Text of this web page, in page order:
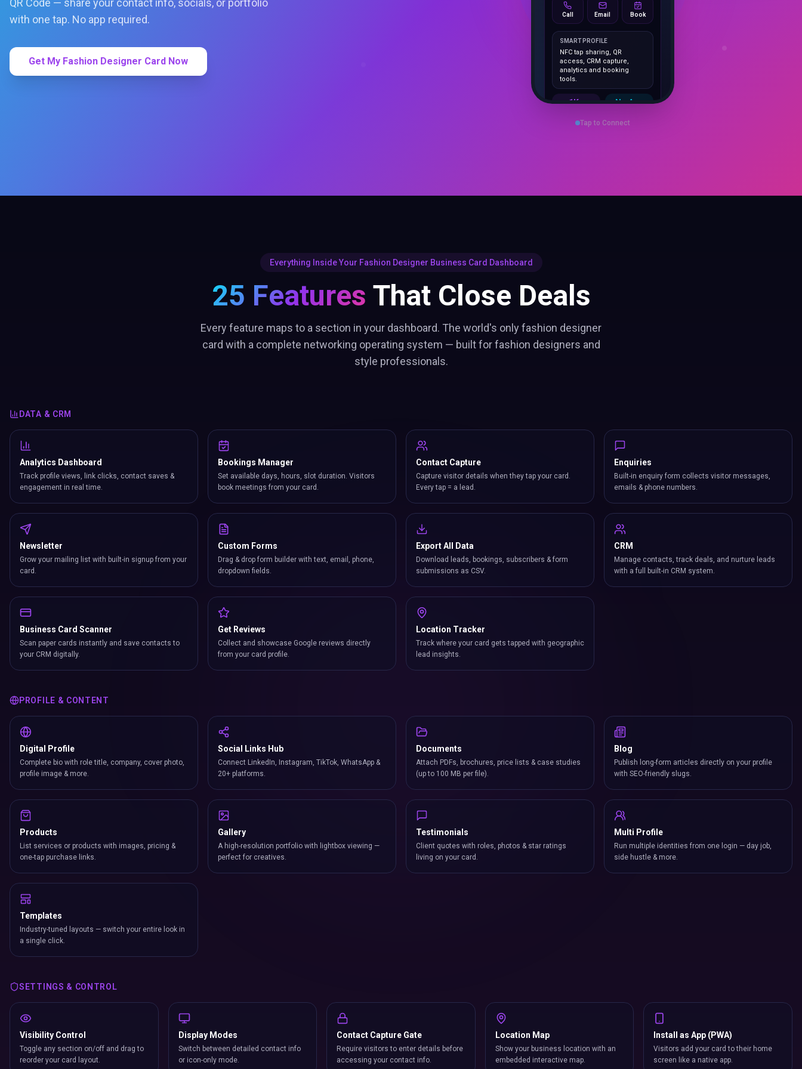
QR Code — share your contact info, socials, or portfolio
with one tap. No app required.
Get My Fashion Designer Card Now
Call Email Book
NFC tap sharing, QR
access, CRM capture,
analytics and booking
tools.
1K+
Cards delivered
No App
Instant
sharing
Save Contact
Tap to Connect
Everything Inside Your Fashion Designer Business Card Dashboard
25 Features That Close Deals
Every feature maps to a section in your dashboard. The world's only fashion designer
card with a complete networking operating system — built for fashion designers and
style professionals.
DATA & CRM
Analytics Dashboard
Track profile views, link clicks, contact saves &
engagement in real time.
Bookings Manager
Set available days, hours, slot duration. Visitors
book meetings from your card.
Contact Capture
Capture visitor details when they tap your card.
Every tap = a lead.
Enquiries
Built-in enquiry form collects visitor messages,
emails & phone numbers.
Newsletter
Grow your mailing list with built-in signup from your
card.
Custom Forms
Drag & drop form builder with text, email, phone,
dropdown fields.
Export All Data
Download leads, bookings, subscribers & form
submissions as CSV.
CRM
Manage contacts, track deals, and nurture leads
with a full built-in CRM system.
Business Card Scanner
Scan paper cards instantly and save contacts to
your CRM digitally.
Get Reviews
Collect and showcase Google reviews directly
from your card profile.
Location Tracker
Track where your card gets tapped with geographic
lead insights.
PROFILE & CONTENT
Digital Profile
Complete bio with role title, company, cover photo,
profile image & more.
Social Links Hub
Connect LinkedIn, Instagram, TikTok, WhatsApp &
20+ platforms.
Documents
Attach PDFs, brochures, price lists & case studies
(up to 100 MB per file).
Blog
Publish long-form articles directly on your profile
with SEO-friendly slugs.
Products
List services or products with images, pricing &
one-tap purchase links.
Gallery
A high-resolution portfolio with lightbox viewing —
perfect for creatives.
Testimonials
Client quotes with roles, photos & star ratings
living on your card.
Multi Profile
Run multiple identities from one login — day job,
side hustle & more.
Templates
Industry-tuned layouts — switch your entire look in
a single click.
SETTINGS & CONTROL
Visibility Control
Toggle any section on/off and drag to
reorder your card layout.
Display Modes
Switch between detailed contact info
or icon-only mode.
Contact Capture Gate
Require visitors to enter details before
accessing your contact info.
Location Map
Show your business location with an
embedded interactive map.
Install as App (PWA)
Visitors add your card to their home
screen like a native app.